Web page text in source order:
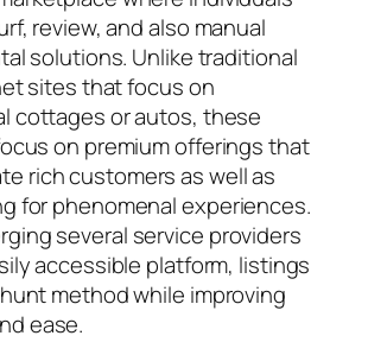
review, and also manual
solutions. Unlike traditional
sites that focus on
cottages or autos, these
on premium offerings that
rich customers as well as
for phenomenal experiences.
several service providers
accessible platform, listings
method while improving
ease.